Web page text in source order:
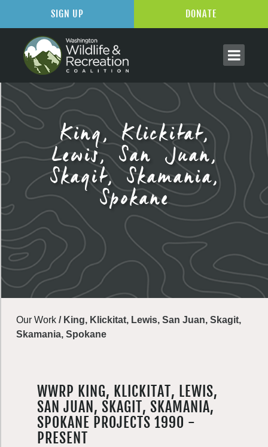
King, Klickitat,
Lewis, San Juan,
Skagit, Skamania,
Spokane
Our Work / King, Klickitat, Lewis, San Juan, Skagit,
Skamania, Spokane
WWRP KING, KLICKITAT, LEWIS,
SAN JUAN, SKAGIT, SKAMANIA,
SPOKANE PROJECTS 1990 -
PRESENT
SIGN UP DONATE